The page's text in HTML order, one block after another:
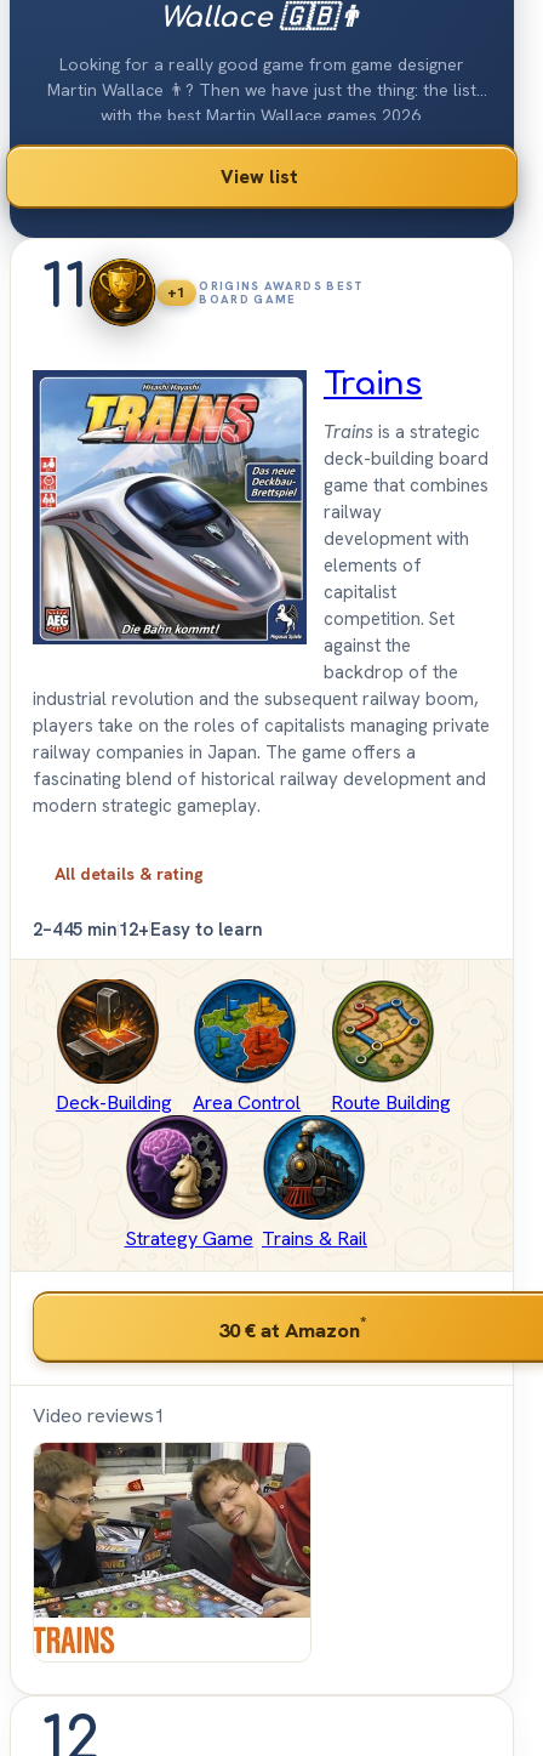
Wallace 🇬🇧👨
Looking for a really good game from game designer
Martin Wallace 👨? Then we have just the thing: the list
with the best Martin Wallace games 2026.
View list
11 +1
ORIGINS AWARDS BEST
BOARD GAME
Trains
Trains is a strategic
deck-building board
game that combines
railway
development with
elements of
capitalist
competition. Set
against the
backdrop of the
industrial revolution and the subsequent railway boom,
players take on the roles of capitalists managing private
railway companies in Japan. The game offers a
fascinating blend of historical railway development and
modern strategic gameplay.
All details & rating
2–445 min12+Easy to learn
Deck-Building Area Control Route Building
Strategy Game Trains & Rail
30 €at Amazon*
Video reviews1
12